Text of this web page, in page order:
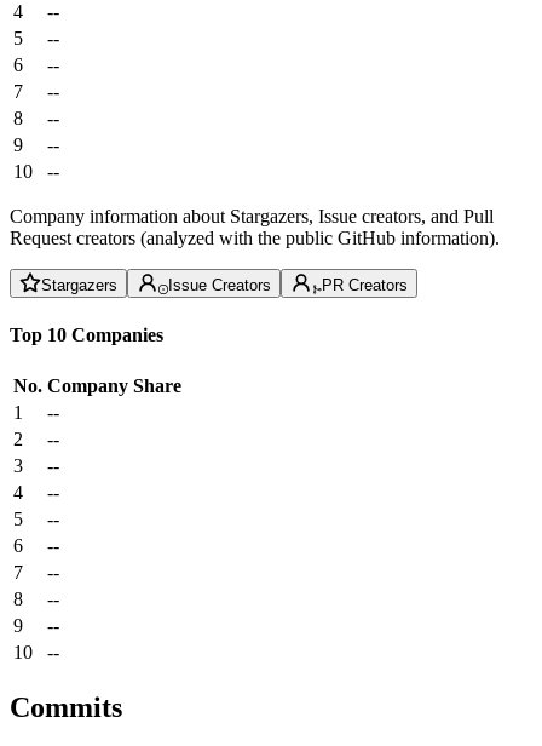
4
--
5
--
6
--
7
--
8
--
9
--
10
--
Company information about Stargazers, Issue creators, and Pull
Request creators (analyzed with the public GitHub information).
Stargazers Issue Creators PR Creators
Top 10 Companies
No. Company Share
1
--
2
--
3
--
4
--
5
--
6
--
7
--
8
--
9
--
10
--
Commits